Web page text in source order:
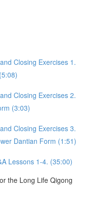
Closing Exercises 1.
Closing Exercises 2.
(3:03)
Closing Exercises 3.
Dantian Form (1:51)
Lessons 1-4. (35:00)
the Long Life Qigong